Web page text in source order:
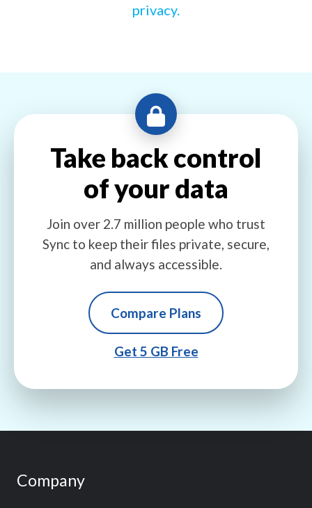
privacy.
Take back control
of your data
Join over 2.7 million people who trust
Sync to keep their files private, secure,
and always accessible.
Compare Plans
Get 5 GB Free
Company